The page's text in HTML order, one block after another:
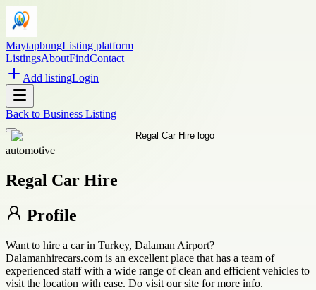
MaytapbungListing platform
ListingsAboutFindContact
Add listingLogin
Back to Business Listing
automotive
Regal Car Hire
Profile
Want to hire a car in Turkey, Dalaman Airport?
Dalamanhirecars.com is an excellent place that has a team of
experienced staff with a wide range of clean and efficient vehicles to
visit the location with ease. Do visit our site for more info.